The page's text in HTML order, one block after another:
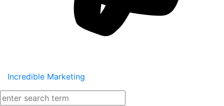
Incredible Marketing